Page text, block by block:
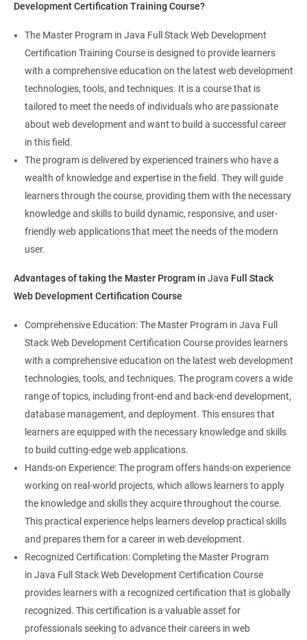
Stack Web Development course will equip learners with a
enhance their career prospects and provide them with a
competitive advantage in the job market.
Related job roles
Java Full Stack Web Developer
Full Stack Java Developer
Front-End Developer
Web Developer
Back-End Developer
Web Designer
Full-Stack Developer
Ratings
Development Certification Training Course?
The Master Program in Java Full Stack Web Development
Certification Training Course is designed to provide learners
with a comprehensive education on the latest web development
technologies, tools, and techniques. It is a course that is
tailored to meet the needs of individuals who are passionate
about web development and want to build a successful career
in this field.
The program is delivered by experienced trainers who have a
wealth of knowledge and expertise in the field. They will guide
learners through the course, providing them with the necessary
knowledge and skills to build dynamic, responsive, and user-
friendly web applications that meet the needs of the modern
user.
Advantages of taking the Master Program in Java Full Stack
Web Development Certification Course
Comprehensive Education: The Master Program in Java Full
Stack Web Development Certification Course provides learners
with a comprehensive education on the latest web development
technologies, tools, and techniques. The program covers a wide
range of topics, including front-end and back-end development,
database management, and deployment. This ensures that
learners are equipped with the necessary knowledge and skills
to build cutting-edge web applications.
Hands-on Experience: The program offers hands-on experience
working on real-world projects, which allows learners to apply
the knowledge and skills they acquire throughout the course.
This practical experience helps learners develop practical skills
and prepares them for a career in web development.
Recognized Certification: Completing the Master Program
in Java Full Stack Web Development Certification Course
provides learners with a recognized certification that is globally
recognized. This certification is a valuable asset for
professionals seeking to advance their careers in web